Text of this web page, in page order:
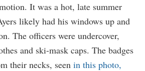
It was a hot, late summer
likely had his windows up and
The officers were undercover,
and ski-mask caps. The badges
their necks, seen in this photo,